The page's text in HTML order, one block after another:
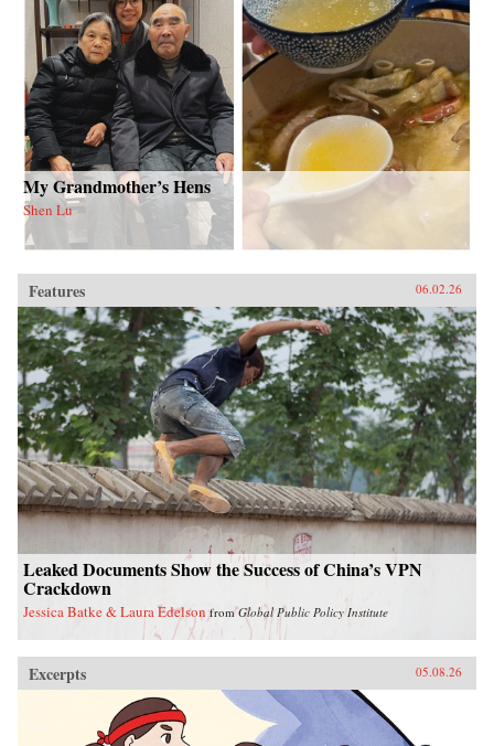
My Grandmother’s Hens
Shen Lu
Features 06.02.26
Leaked Documents Show the Success of China’s VPN
Crackdown
Jessica Batke & Laura Edelson fromGlobal Public Policy Institute
Excerpts 05.08.26